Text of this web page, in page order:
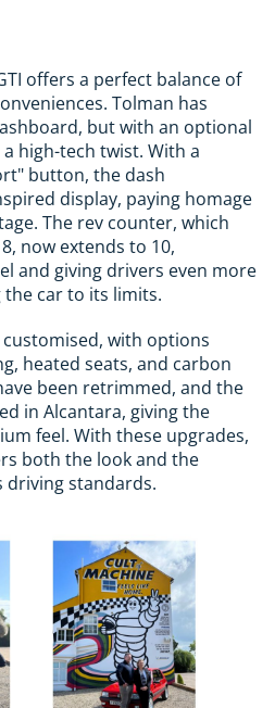
offers a perfect balance of
Tolman has
but with an optional
high-tech twist. With a
button, the dash
display, paying homage
The rev counter, which
now extends to 10,
and giving drivers even more
car to its limits.
with options
heated seats, and carbon
been retrimmed, and the
in Alcantara, giving the
feel. With these upgrades,
both the look and the
driving standards.